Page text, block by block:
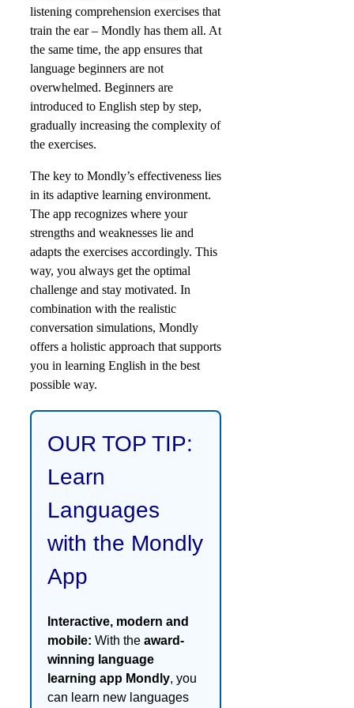
listening comprehension exercises that
train the ear – Mondly has them all. At
the same time, the app ensures that
language beginners are not
overwhelmed. Beginners are
introduced to English step by step,
gradually increasing the complexity of
the exercises.
The key to Mondly’s effectiveness lies
in its adaptive learning environment.
The app recognizes where your
strengths and weaknesses lie and
adapts the exercises accordingly. This
way, you always get the optimal
challenge and stay motivated. In
combination with the realistic
conversation simulations, Mondly
offers a holistic approach that supports
you in learning English in the best
possible way.
OUR TOP TIP:
Learn
Languages
with the Mondly
App
Interactive, modern and
mobile: With the award-
winning language
learning app Mondly, you
can learn new languages